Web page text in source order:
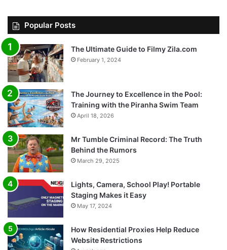
Popular Posts
The Ultimate Guide to Filmy Zila.com
February 1, 2024
The Journey to Excellence in the Pool:
Training with the Piranha Swim Team
April 18, 2026
Mr Tumble Criminal Record: The Truth
Behind the Rumors
March 29, 2025
Lights, Camera, School Play! Portable
Staging Makes it Easy
May 17, 2024
How Residential Proxies Help Reduce
Website Restrictions